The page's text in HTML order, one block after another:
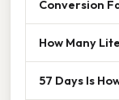
Conversion
How Many
57 Days Is